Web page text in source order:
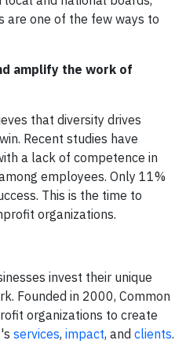
are one of the few ways to
amplify the work of
that diversity drives
Recent studies have
a lack of competence in
employees. Only 11%
This is the time to
organizations.
invest their unique
Founded in 2000, Common
organizations to create
services, impact, and clients.